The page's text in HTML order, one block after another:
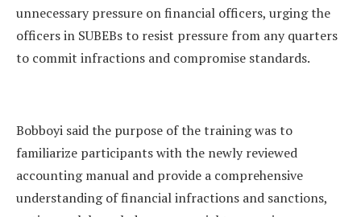
unnecessary pressure on financial officers, urging the
officers in SUBEBs to resist pressure from any quarters
to commit infractions and compromise standards.
Bobboyi said the purpose of the training was to
familiarize participants with the newly reviewed
accounting manual and provide a comprehensive
understanding of financial infractions and sanctions,